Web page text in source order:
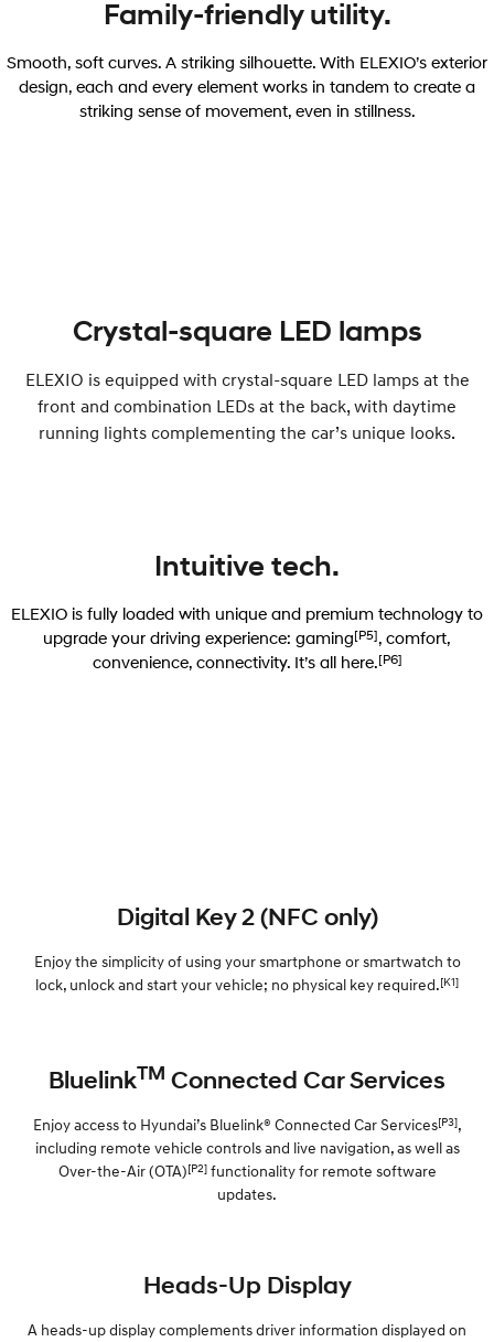
Family-friendly utility.
Smooth, soft curves. A striking silhouette. With ELEXIO’s exterior
design, each and every element works in tandem to create a
striking sense of movement, even in stillness.
Crystal-square LED lamps
ELEXIO is equipped with crystal-square LED lamps at the
front and combination LEDs at the back, with daytime
running lights complementing the car’s unique looks.
Intuitive tech.
ELEXIO is fully loaded with unique and premium technology to
upgrade your driving experience: gaming[P5], comfort,
convenience, connectivity. It’s all here.[P6]
Digital Key 2 (NFC only)
Enjoy the simplicity of using your smartphone or smartwatch to
lock, unlock and start your vehicle; no physical key required.[K1]
BluelinkTM Connected Car Services
Enjoy access to Hyundai’s Bluelink® Connected Car Services[P3],
including remote vehicle controls and live navigation, as well as
Over-the-Air (OTA)[P2]functionality for remote software
updates.
Heads-Up Display
A heads-up display complements driver information displayed on